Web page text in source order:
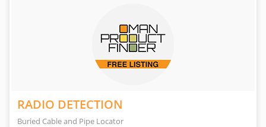
RADIO DETECTION
Buried Cable and Pipe Locator